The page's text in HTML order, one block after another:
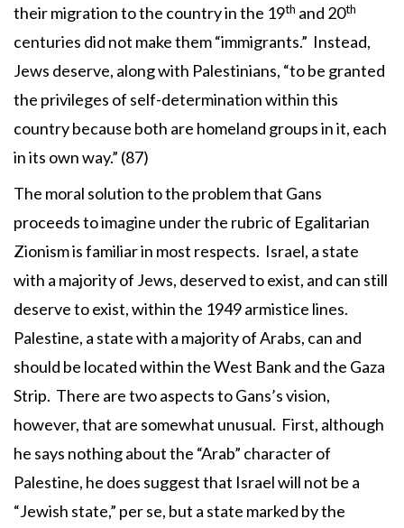
their migration to the country in the 19th and 20th
centuries did not make them “immigrants.” Instead,
Jews deserve, along with Palestinians, “to be granted
the privileges of self-determination within this
country because both are homeland groups in it, each
in its own way.” (87)
The moral solution to the problem that Gans
proceeds to imagine under the rubric of Egalitarian
Zionism is familiar in most respects. Israel, a state
with a majority of Jews, deserved to exist, and can still
deserve to exist, within the 1949 armistice lines.
Palestine, a state with a majority of Arabs, can and
should be located within the West Bank and the Gaza
Strip. There are two aspects to Gans’s vision,
however, that are somewhat unusual. First, although
he says nothing about the “Arab” character of
Palestine, he does suggest that Israel will not be a
“Jewish state,” per se, but a state marked by the